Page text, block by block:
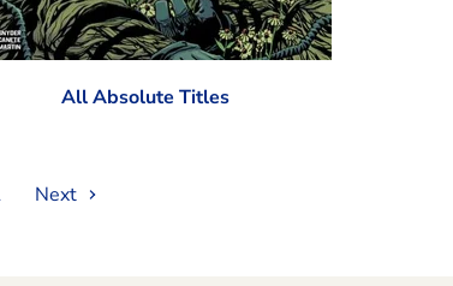
All Absolute Titles
Next